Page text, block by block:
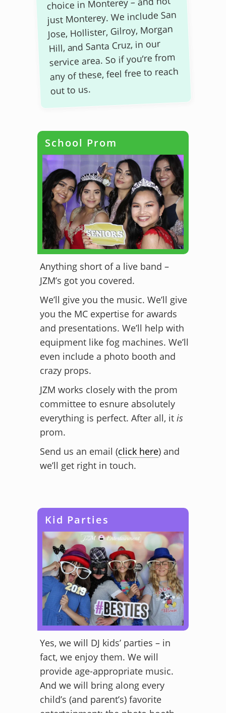
just Monterey. We include San
Jose, Hollister, Gilroy, Morgan
Hill, and Santa Cruz, in our
service area. So if you’re from
any of these, feel free to reach
out to us.
School Prom
Anything short of a live band –
JZM’s got you covered.
We’ll give you the music. We’ll give
you the MC expertise for awards
and presentations. We’ll help with
equipment like fog machines. We’ll
even include a photo booth and
crazy props.
JZM works closely with the prom
committee to esnure absolutely
everything is perfect. After all, it is
prom.
Send us an email (click here) and
we’ll get right in touch.
Kid Parties
Yes, we will DJ kids’ parties – in
fact, we enjoy them. We will
provide age-appropriate music.
And we will bring along every
child’s (and parent’s) favorite